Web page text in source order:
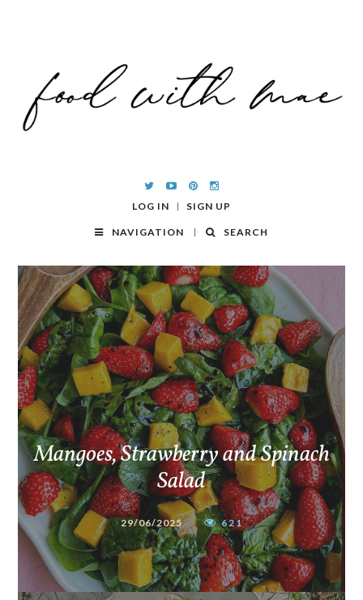
LOG IN SIGN UP
NAVIGATION SEARCH
Mangoes, Strawberry and Spinach
Salad
29/06/2025 621